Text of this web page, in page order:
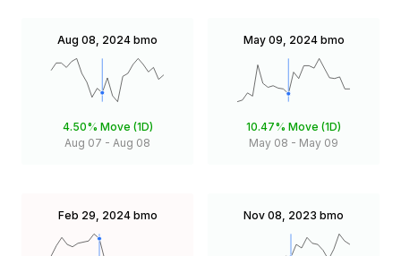
Aug 08, 2024 bmo
4.50% Move (1D)
Aug 07 - Aug 08
May 09, 2024 bmo
10.47% Move (1D)
May 08 - May 09
Feb 29, 2024 bmo Nov 08, 2023 bmo